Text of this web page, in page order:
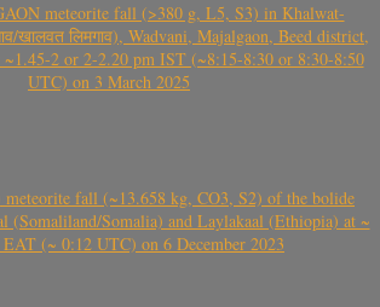
meteorite fall (>380 g, L5, S3) in Khalwat-
खालवत लिमगाव), Wadvani, Majalgaon, Beed district,
~1.45-2 or 2-2.20 pm IST (~8:15-8:30 or 8:30-8:50
UTC) on 3 March 2025
(Somaliland/Somalia) and Laylakaal (Ethiopia) at ~
(~ 0:12 UTC) on 6 December 2023